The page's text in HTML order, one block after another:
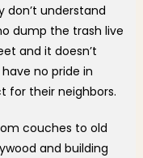
don’t understand
dump the trash live
and it doesn’t
no pride in
for their neighbors.
couches to old
and building